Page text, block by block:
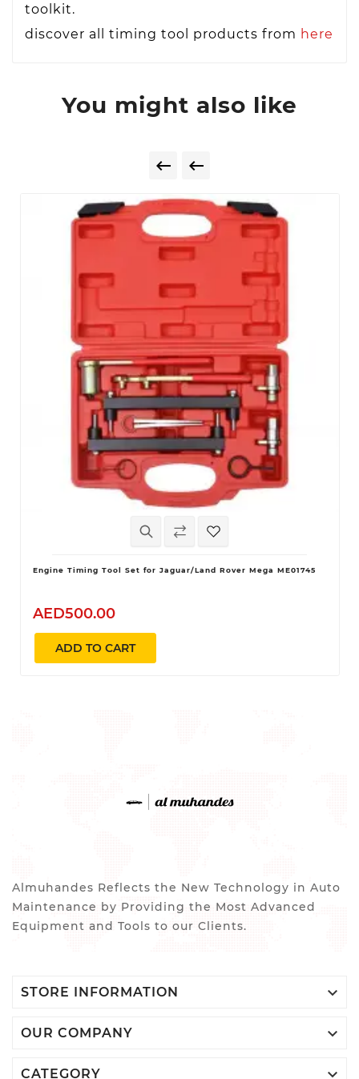
toolkit.
discover all timing tool products from here
You might also like
 
Engine Timing Tool Set for Jaguar/Land Rover Mega ME01745
AED500.00
ADD TO CART
Almuhandes Reflects the New Technology in Auto
Maintenance by Providing the Most Advanced
Equipment and Tools to our Clients.
STORE INFORMATION 
OUR COMPANY 
CATEGORY 